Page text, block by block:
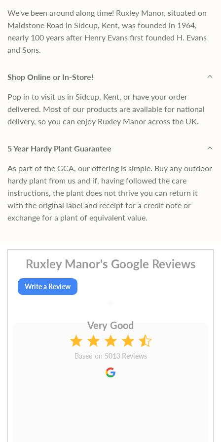
We've been around along time! Ruxley Manor, situated on
Maidstone Road in Sidcup, Kent, was founded in 1964,
nearly 100 years after Henry Evans first founded H. Evans
and Sons.
Shop Online or In-Store!
Pop in to visit us in Sidcup, Kent, or have your order
delivered. Most of our products are available for national
delivery, so you can enjoy Ruxley Manor across the UK.
5 Year Hardy Plant Guarantee
As part of the GCA, our offering is simple. Buy any outdoor
hardy plant from us and if, having followed the care
instructions, the plant does not thrive you can return it
with the original label and receipt for a credit note or
exchange for a plant of equivalent value.
Ruxley Manor's Google Reviews
Write a Review
Very Good
Based on 5013 Reviews